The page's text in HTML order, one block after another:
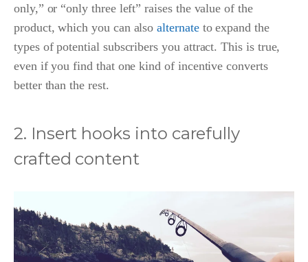
only,” or “only three left” raises the value of the
product, which you can alsoalternateto expand the
types of potential subscribers you attract. This is true,
even if you find that one kind of incentive converts
better than the rest.
2. Insert hooks into carefully
crafted content